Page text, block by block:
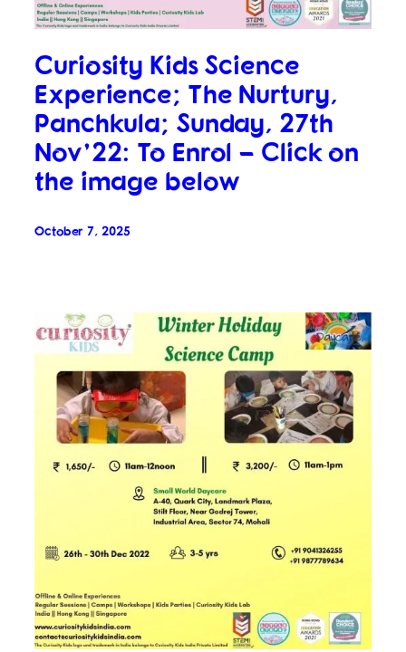
Curiosity Kids Science
Experience; The Nurtury,
Panchkula; Sunday, 27th
Nov’22: To Enrol – Click on
the image below
October 7, 2025